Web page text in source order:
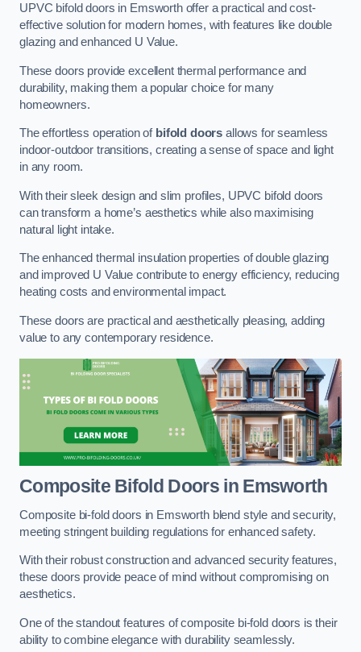
UPVC bifold doors in Emsworth offer a practical and cost-
effective solution for modern homes, with features like double
glazing and enhanced U Value.
These doors provide excellent thermal performance and
durability, making them a popular choice for many
homeowners.
The effortless operation of bifold doors allows for seamless
indoor-outdoor transitions, creating a sense of space and light
in any room.
With their sleek design and slim profiles, UPVC bifold doors
can transform a home’s aesthetics while also maximising
natural light intake.
The enhanced thermal insulation properties of double glazing
and improved U Value contribute to energy efficiency, reducing
heating costs and environmental impact.
These doors are practical and aesthetically pleasing, adding
value to any contemporary residence.
Composite Bifold Doorsin Emsworth
Composite bi-fold doors in Emsworth blend style and security,
meeting stringent building regulations for enhanced safety.
With their robust construction and advanced security features,
these doors provide peace of mind without compromising on
aesthetics.
One of the standout features of composite bi-fold doors is their
ability to combine elegance with durability seamlessly.